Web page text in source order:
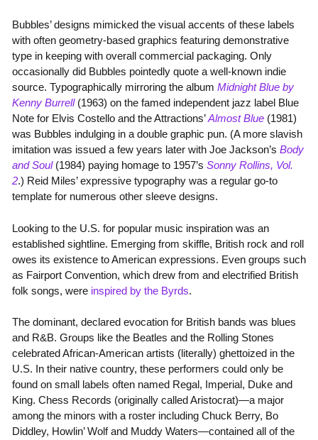
Bubbles’ designs mimicked the visual accents of these labels
with often geometry-based graphics featuring demonstrative
type in keeping with overall commercial packaging. Only
occasionally did Bubbles pointedly quote a well-known indie
source. Typographically mirroring the album Midnight Blue by
Kenny Burrell(1963) on the famed independent jazz label Blue
Note for Elvis Costello and the Attractions’Almost Blue(1981)
was Bubbles indulging in a double graphic pun. (A more slavish
imitation was issued a few years later with Joe Jackson’s Body
and Soul(1984) paying homage to 1957’s Sonny Rollins, Vol.
2.) Reid Miles’ expressive typography was a regular go-to
template for numerous other sleeve designs.
Looking to the U.S. for popular music inspiration was an
established sightline. Emerging from skiffle, British rock and roll
owes its existence to American expressions. Even groups such
as Fairport Convention, which drew from and electrified British
folk songs, were inspired by the Byrds.
The dominant, declared evocation for British bands was blues
and R&B. Groups like the Beatles and the Rolling Stones
celebrated African-American artists (literally) ghettoized in the
U.S. In their native country, these performers could only be
found on small labels often named Regal, Imperial, Duke and
King. Chess Records (originally called Aristocrat)—a major
among the minors with a roster including Chuck Berry, Bo
Diddley, Howlin’ Wolf and Muddy Waters—contained all of the